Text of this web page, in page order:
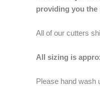
providing you
All of our cutters
All sizing is
Please hand wash